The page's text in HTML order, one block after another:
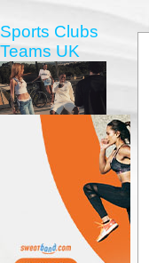
Sports Clubs
Teams UK